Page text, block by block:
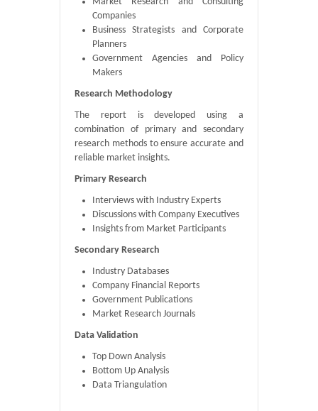
Companies
Business Strategists and Corporate
Planners
Government Agencies and Policy
Makers
Research Methodology
The report is developed using a
combination of primary and secondary
research methods to ensure accurate and
reliable market insights.
Primary Research
Interviews with Industry Experts
Discussions with Company Executives
Insights from Market Participants
Secondary Research
Industry Databases
Company Financial Reports
Government Publications
Market Research Journals
Data Validation
Top Down Analysis
Bottom Up Analysis
Data Triangulation